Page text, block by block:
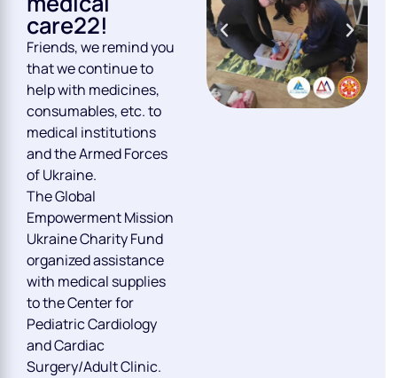
care22!
Friends, we remind you
that we continue to
help with medicines,
consumables, etc. to
medical institutions
and the Armed Forces
of Ukraine.
The Global
Empowerment Mission
Ukraine Charity Fund
organized assistance
with medical supplies
to the Center for
Pediatric Cardiology
and Cardiac
Surgery/Adult Clinic.